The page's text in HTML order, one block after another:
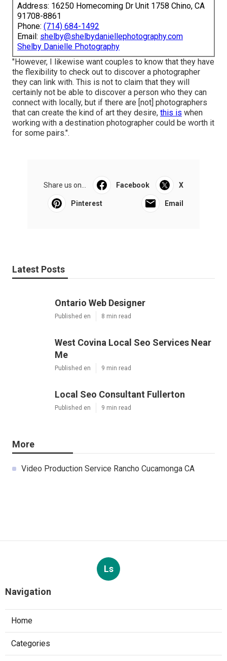
Address: 16250 Homecoming Dr Unit 1758 Chino, CA
91708-8861
Phone: (714) 684-1492
Email: shelby@shelbydaniellephotography.com
Shelby Danielle Photography
"However, I likewise want couples to know that they have
the flexibility to check out to discover a photographer
they can link with. This is not to claim that they will
certainly not be able to discover a person who they can
connect with locally, but if there are [not] photographers
that can create the kind of art they desire, this is when
working with a destination photographer could be worth it
for some pairs.".
Share us on... Facebook X
Pinterest Email
Latest Posts
Ontario Web Designer
Published en 8 min read
West Covina Local Seo Services Near
Me
Published en 9 min read
Local Seo Consultant Fullerton
Published en 9 min read
More
Video Production Service Rancho Cucamonga CA
Ls
Navigation
Home
Categories